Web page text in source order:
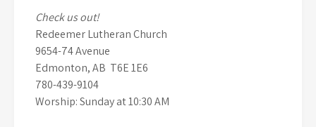
Check us out!
Redeemer Lutheran Church
9654-74 Avenue
Edmonton, AB T6E 1E6
780-439-9104
Worship: Sunday at 10:30 AM